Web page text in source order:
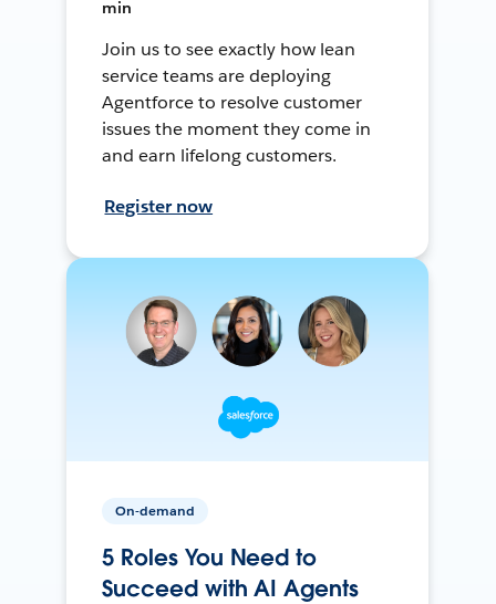
min
Join us to see exactly how lean
service teams are deploying
Agentforce to resolve customer
issues the moment they come in
and earn lifelong customers.
Register now
On-demand
5 Roles You Need to
Succeed with AI Agents